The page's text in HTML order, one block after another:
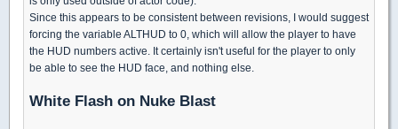
Since this appears to be consistent between revisions, I would suggest
forcing the variable ALTHUD to 0, which will allow the player to have
the HUD numbers active. It certainly isn't useful for the player to only
be able to see the HUD face, and nothing else.
White Flash on Nuke Blast